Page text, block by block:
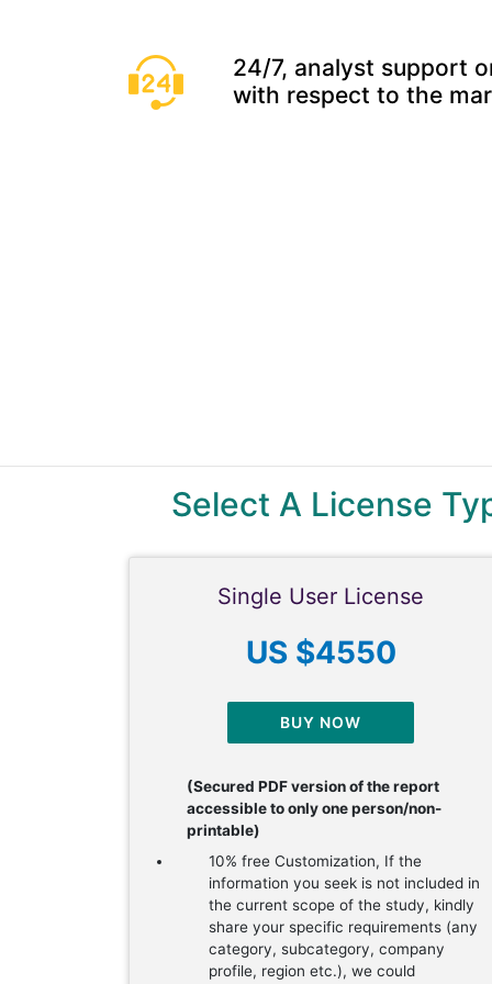
24/7, analyst support
with respect to the
Select A License
Single User License
US $4550
BUY NOW
(Secured PDF version of the report
accessible to only one person/non-
printable)
10% free Customization, If the
information you seek is not included in
the current scope of the study, kindly
share your specific requirements (any
category, subcategory, company
profile, region etc.), we could